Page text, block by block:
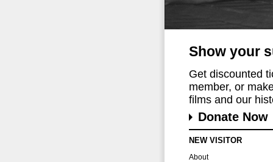
Show your
Get discounted
member, or
films and our
Donate Now
NEW VISITOR
About